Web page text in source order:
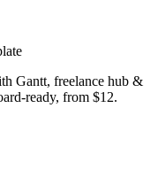
Gantt, freelance hub &
ready, from $12.